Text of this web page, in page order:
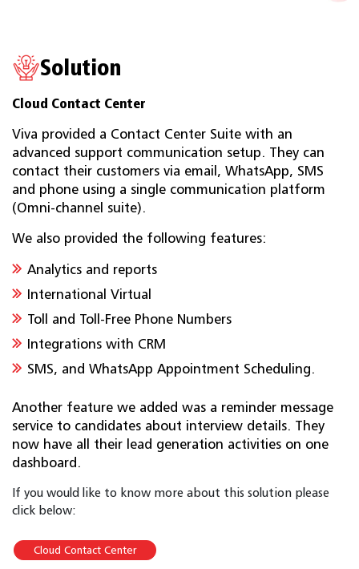
Solution
Cloud Contact Center
Viva provided a Contact Center Suite with an
advanced support communication setup. They can
contact their customers via email, WhatsApp, SMS
and phone using a single communication platform
(Omni-channel suite).
We also provided the following features:
Analytics and reports
International Virtual
Toll and Toll-Free Phone Numbers
Integrations with CRM
SMS, and WhatsApp Appointment Scheduling.
Another feature we added was a reminder message
service to candidates about interview details. They
now have all their lead generation activities on one
dashboard.
If you would like to know more about this solution please
click below:
Cloud Contact Center